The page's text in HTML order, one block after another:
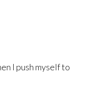
I push myself to